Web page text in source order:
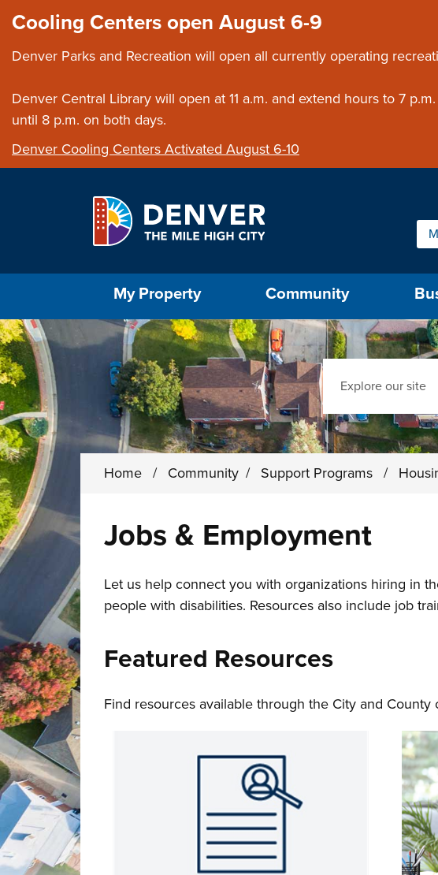
Cooling Centers open August 6-9
Denver Parks and Recreation will open all currently operating
Denver Central Library will open at 11 a.m. and extend hours to 7
until 8 p.m. on both days.
Denver Cooling Centers Activated August 6-10
My Property Community
Search
Home / Community / Support Programs /
Jobs & Employment
Let us help connect you with organizations hiring in
people with disabilities. Resources also include job
Featured Resources
Find resources available through the City and